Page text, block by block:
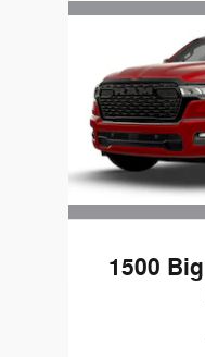
Slide 1 of 6
1500